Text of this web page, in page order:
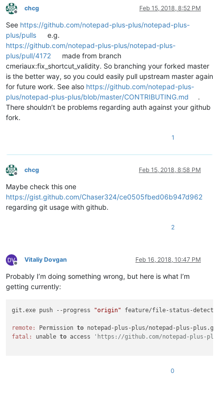
Offline
chcg Feb 15, 2018, 8:52 PM
See https://github.com/notepad-plus-plus/notepad-plus-
plus/pulls
e.g.
https://github.com/notepad-plus-plus/notepad-plus-
plus/pull/4172
made from branch
cmeriaux:fix_shortcut_validity. So branching your forked master
is the better way, so you could easily pull upstream master again
for future work. See also https://github.com/notepad-plus-
plus/notepad-plus-plus/blob/master/CONTRIBUTING.md
.
There shouldn’t be problems regarding auth against your github
fork.
1
Offline
chcg Feb 15, 2018, 8:58 PM
Maybe check this one
https://gist.github.com/Chaser324/ce0505fbed06b947d962
regarding git usage with github.
2
Offline
Vitaliy Dovgan Feb 16, 2018, 10:47 PM
Probably I’m doing something wrong, but here is what I’m
getting currently:
git.exe push --progress "origin" feature/file-status-
remote: Permission to notepad-plus-plus/notepad-plus-
fatal:
unable to access 'https://github.com/notepad-plus-
0